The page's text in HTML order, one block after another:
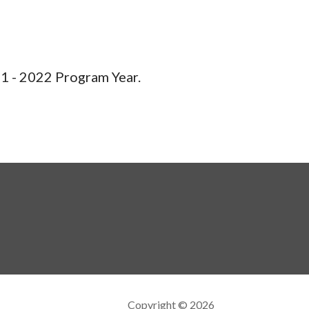
- 2022 Program Year.
Copyright © 2026